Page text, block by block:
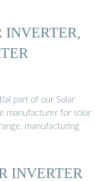
INVERTER,
part of our Solar
manufacturer for solar
manufacturing
INVERTER